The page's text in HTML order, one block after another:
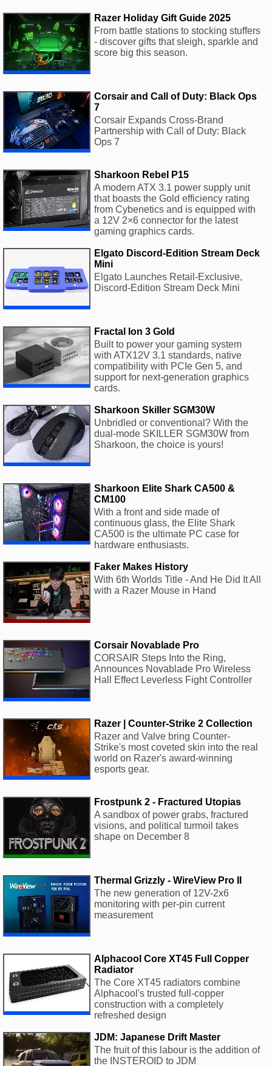
Razer Holiday Gift Guide 2025
From battle stations to stocking stuffers
- discover gifts that sleigh, sparkle and
score big this season.
Corsair and Call of Duty: Black Ops
7
Corsair Expands Cross-Brand
Partnership with Call of Duty: Black
Ops 7
Sharkoon Rebel P15
A modern ATX 3.1 power supply unit
that boasts the Gold efficiency rating
from Cybenetics and is equipped with
a 12V 2×6 connector for the latest
gaming graphics cards.
Elgato Discord-Edition Stream Deck
Mini
Elgato Launches Retail-Exclusive,
Discord-Edition Stream Deck Mini
Fractal Ion 3 Gold
Built to power your gaming system
with ATX12V 3.1 standards, native
compatibility with PCIe Gen 5, and
support for next-generation graphics
cards.
Sharkoon Skiller SGM30W
Unbridled or conventional? With the
dual-mode SKILLER SGM30W from
Sharkoon, the choice is yours!
Sharkoon Elite Shark CA500 &
CM100
With a front and side made of
continuous glass, the Elite Shark
CA500 is the ultimate PC case for
hardware enthusiasts.
Faker Makes History
With 6th Worlds Title - And He Did It All
with a Razer Mouse in Hand
Corsair Novablade Pro
CORSAIR Steps Into the Ring,
Announces Novablade Pro Wireless
Hall Effect Leverless Fight Controller
Razer | Counter-Strike 2 Collection
Razer and Valve bring Counter-
Strike's most coveted skin into the real
world on Razer's award-winning
esports gear.
Frostpunk 2 - Fractured Utopias
A sandbox of power grabs, fractured
visions, and political turmoil takes
shape on December 8
Thermal Grizzly - WireView Pro II
The new generation of 12V-2x6
monitoring with per-pin current
measurement
Alphacool Core XT45 Full Copper
Radiator
The Core XT45 radiators combine
Alphacool's trusted full-copper
construction with a completely
refreshed design
JDM: Japanese Drift Master
The fruit of this labour is the addition of
the INSTEROID to JDM